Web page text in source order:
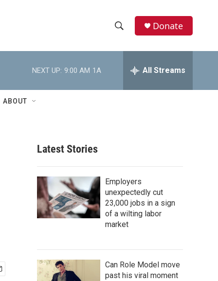
h
w
r
c
h
e
h
Donate
NEXT UP: 9:00 AM 1A All Streams
ABOUT
Latest Stories
Employers
unexpectedly cut
23,000 jobs in a sign
of a wilting labor
market
Can Role Model move
past his viral moment